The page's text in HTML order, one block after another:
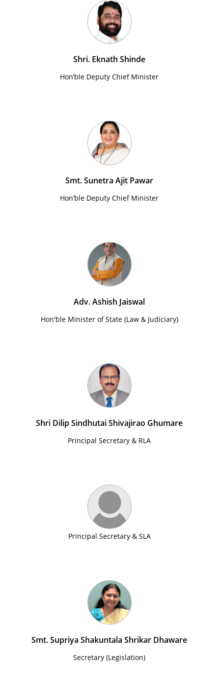
Shri. Eknath Shinde
Hon’ble Deputy Chief Minister
Smt. Sunetra Ajit Pawar
Hon’ble Deputy Chief Minister
Adv. Ashish Jaiswal
Hon'ble Minister of State (Law & Judiciary)
Shri Dilip Sindhutai Shivajirao Ghumare
Principal Secretary & RLA
Principal Secretary & SLA
Smt. Supriya Shakuntala Shrikar Dhaware
Secretary (Legislation)